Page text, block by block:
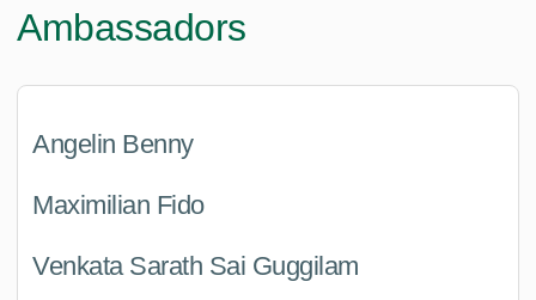
Ambassadors
Angelin Benny
Maximilian Fido
Venkata Sarath Sai Guggilam